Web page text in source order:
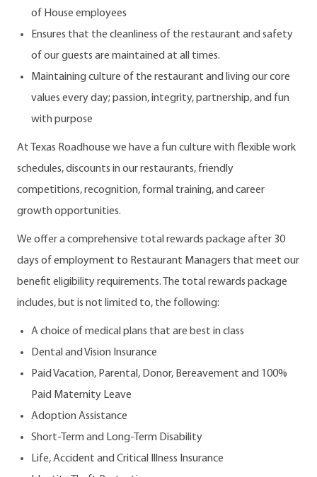
of House employees
Ensures that the cleanliness of the restaurant and safety
of our guests are maintained at all times.
Maintaining culture of the restaurant and living our core
values every day; passion, integrity, partnership, and fun
with purpose
At Texas Roadhouse we have a fun culture with flexible work
schedules, discounts in our restaurants, friendly
competitions, recognition, formal training, and career
growth opportunities.
We offer a comprehensive total rewards package after 30
days of employment to Restaurant Managers that meet our
benefit eligibility requirements. The total rewards package
includes, but is not limited to, the following:
A choice of medical plans that are best in class
Dental and Vision Insurance
Paid Vacation, Parental, Donor, Bereavement and 100%
Paid Maternity Leave
Adoption Assistance
Short-Term and Long-Term Disability
Life, Accident and Critical Illness Insurance